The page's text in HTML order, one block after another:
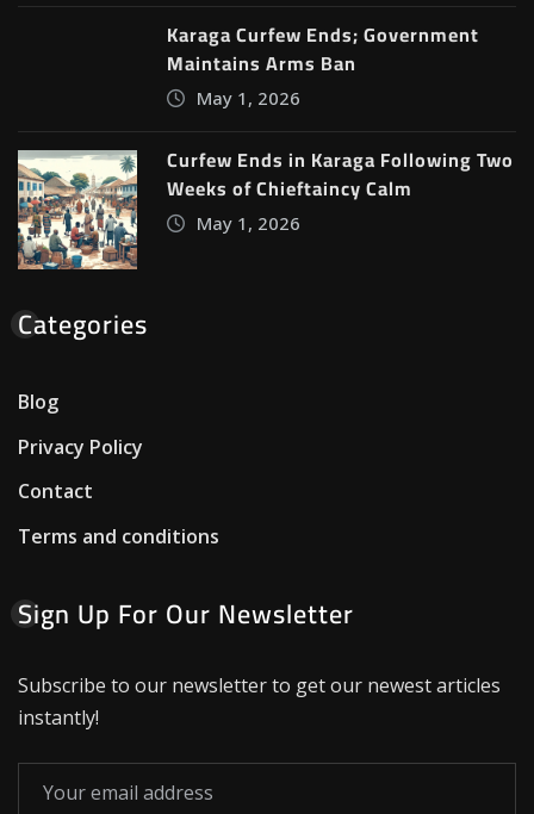
Karaga Curfew Ends; Government
Maintains Arms Ban
May 1, 2026
Curfew Ends in Karaga Following Two
Weeks of Chieftaincy Calm
May 1, 2026
Categories
Blog
Privacy Policy
Contact
Terms and conditions
Sign Up For Our Newsletter
Subscribe to our newsletter to get our newest articles
instantly!